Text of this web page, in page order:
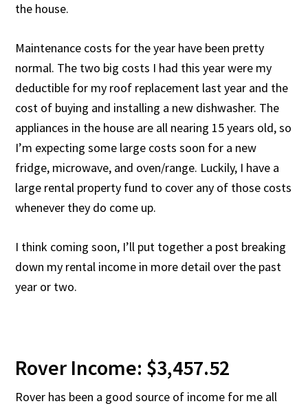
the house.
Maintenance costs for the year have been pretty
normal. The two big costs I had this year were my
deductible for my roof replacement last year and the
cost of buying and installing a new dishwasher. The
appliances in the house are all nearing 15 years old, so
I’m expecting some large costs soon for a new
fridge, microwave, and oven/range. Luckily, I have a
large rental property fund to cover any of those costs
whenever they do come up.
I think coming soon, I’ll put together a post breaking
down my rental income in more detail over the past
year or two.
Rover Income: $3,457.52
Rover has been a good source of income for me all